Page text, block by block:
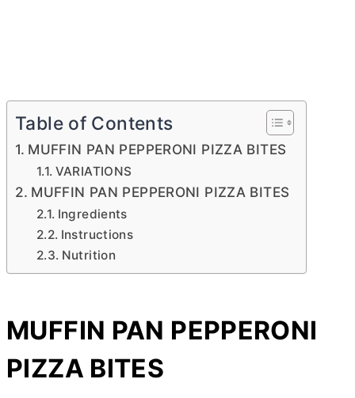
Table of Contents
MUFFIN PAN PEPPERONI PIZZA BITES
VARIATIONS
MUFFIN PAN PEPPERONI PIZZA BITES
Ingredients
Instructions
Nutrition
MUFFIN PAN PEPPERONI
PIZZA BITES